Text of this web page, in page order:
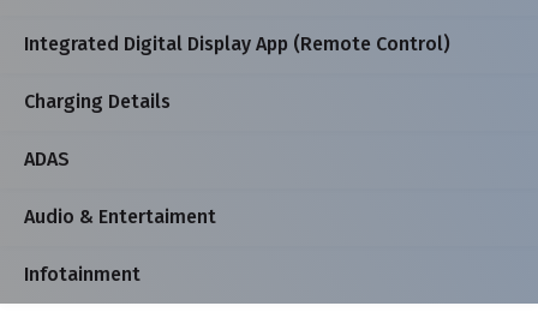
Integrated Digital Display App (Remote Control)
Charging Details
ADAS
Audio & Entertaiment
Infotainment